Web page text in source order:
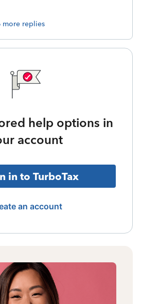
more replies
help options in
account
in to TurboTax
an account